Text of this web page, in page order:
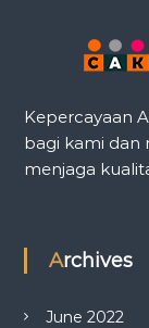
Kepercayaan
bagi kami dan
menjaga
Archives
June 2022